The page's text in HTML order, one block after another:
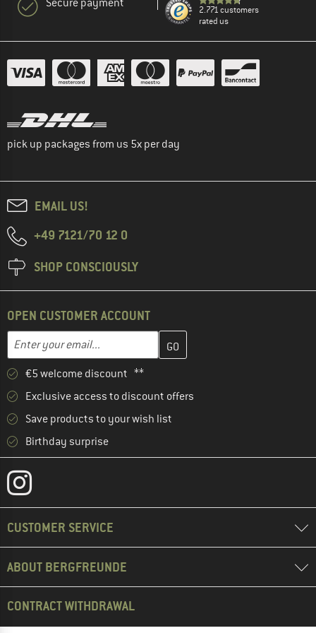
2.771 customers
rated us
pick up packages from us 5x per day
EMAIL US!
+49 7121/70 12 0
SHOP CONSCIOUSLY
OPEN CUSTOMER ACCOUNT
Email address
Enter your email address here and create your customer
€5 welcome discount **
Exclusive access to discount offers
Save products to your wish list
Birthday surprise
CUSTOMER SERVICE
ABOUT BERGFREUNDE
CONTRACT WITHDRAWAL